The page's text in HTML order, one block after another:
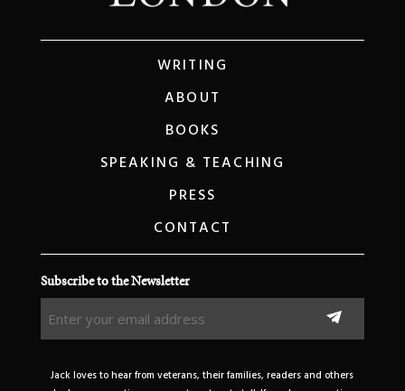
WRITING
ABOUT
BOOKS
SPEAKING & TEACHING
PRESS
CONTACT
Subscribe to the Newsletter
your
address
Jack loves to hear from veterans, their families, readers and others